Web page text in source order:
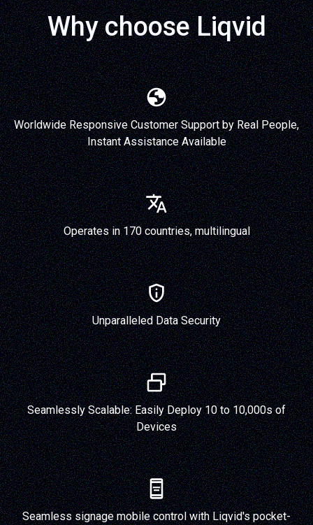
Why choose Liqvid
Worldwide Responsive Customer Support by Real People,
Instant Assistance Available
Operates in 170 countries, multilingual
Unparalleled Data Security
Seamlessly Scalable: Easily Deploy 10 to 10,000s of
Devices
Seamless signage mobile control with Liqvid's pocket-